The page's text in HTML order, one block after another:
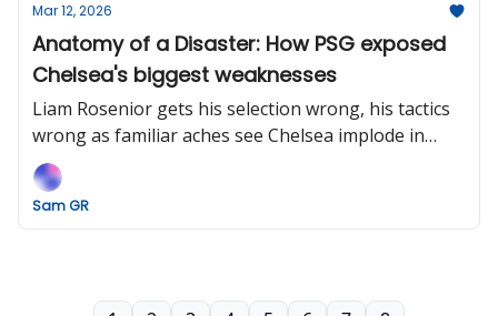
Mar 12, 2026
Anatomy of a Disaster: How PSG exposed
Chelsea's biggest weaknesses
Liam Rosenior gets his selection wrong, his tactics
wrong as familiar aches see Chelsea implode in
Paris.
Sam GR